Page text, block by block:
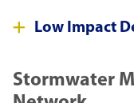
Low Impact
Stormwater